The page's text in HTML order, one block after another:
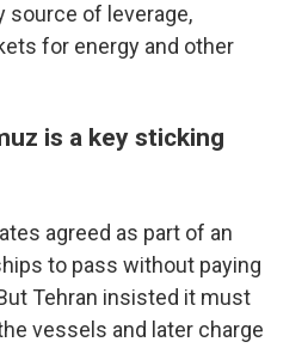
source of leverage,
for energy and other
is a key sticking
agreed as part of an
to pass without paying
Tehran insisted it must
vessels and later charge